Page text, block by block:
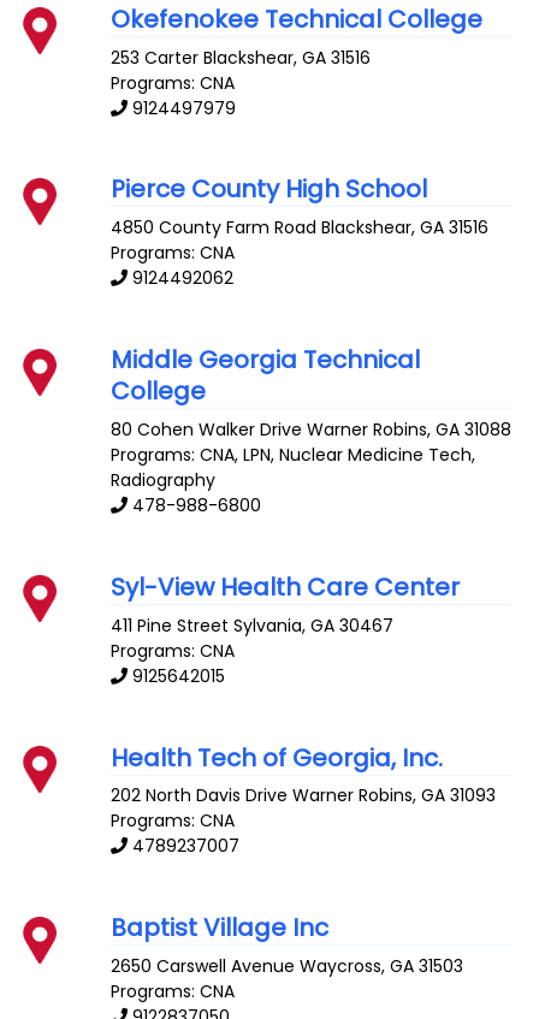
Okefenokee Technical College
253 Carter Blackshear,GA 31516
Programs: CNA
9124497979
Pierce County High School
4850 County Farm Road Blackshear,GA 31516
Programs: CNA
9124492062
Middle Georgia Technical
College
80 Cohen Walker Drive Warner Robins,GA 31088
Programs: CNA, LPN, Nuclear Medicine Tech,
Radiography
478-988-6800
Syl-View Health Care Center
411 Pine Street Sylvania,GA 30467
Programs: CNA
9125642015
Health Tech of Georgia, Inc.
202 North Davis Drive Warner Robins,GA 31093
Programs: CNA
4789237007
Baptist Village Inc
2650 Carswell Avenue Waycross,GA 31503
Programs: CNA